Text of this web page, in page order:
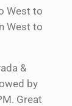
West to
West to
&
by
Great